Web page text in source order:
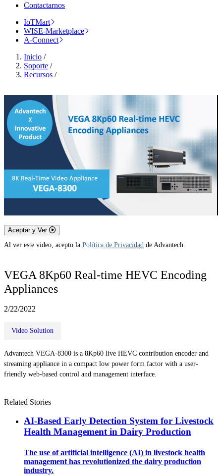
Contactarnos
IoTMart
WISE-Marketplace
A-Connect
Inicio /
Soporte /
Recursos /
Aceptar y Ver
Al ver este video, acepto la Política de Privacidad de Advantech.
VEGA 8Kp60 Real-time HEVC Encoding
Appliances
2/22/2022
Video Solution
Advantech VEGA-8300 is a 8Kp60 live HEVC contribution encoder and
streaming appliance in a compact low power form factor with a user-
friendly web-based control and management interface.
Related Stories
AI-Based Early Detection System for Livestock
Health Management in Dairy Production
The use of artificial intelligence (AI) in livestock health
management has revolutionized the dairy production
industry.